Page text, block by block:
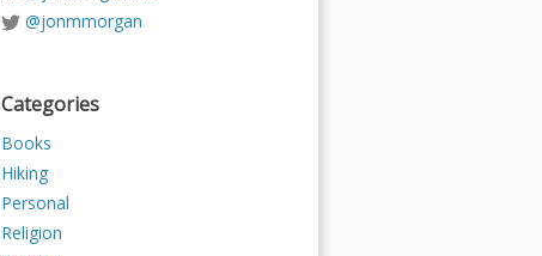
@jonmmorgan
Categories
Books
Hiking
Personal
Religion